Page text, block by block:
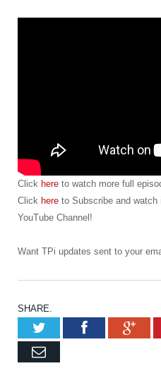
Click here to watch more full
Click here to Subscribe and
YouTube Channel!
Want TPi updates sent to your
SHARE.
TwitterFacebook
Email